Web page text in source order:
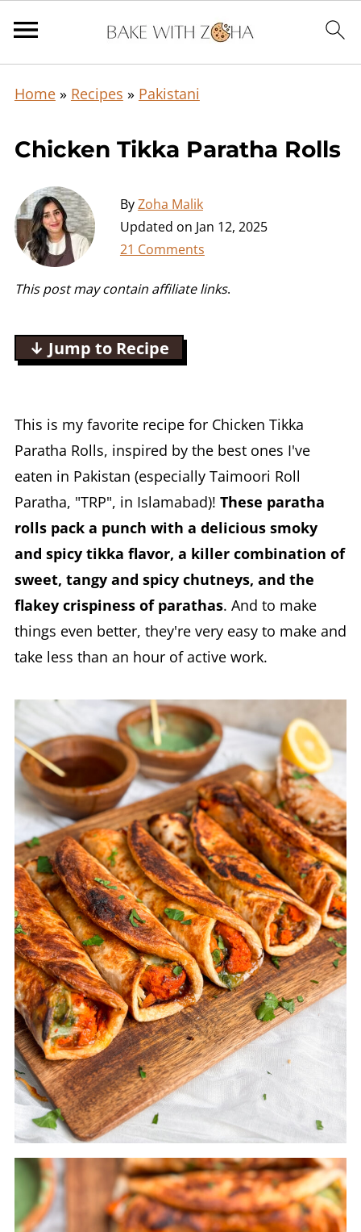
Home» Recipes » Pakistani
Chicken Tikka Paratha Rolls
ByZoha Malik
Updated on Jan 12, 2025
21 Comments
This post may contain affiliate links.
↓ Jump to Recipe
This is my favorite recipe for Chicken Tikka
Paratha Rolls, inspired by the best ones I've
eaten in Pakistan (especially Taimoori Roll
Paratha, "TRP", in Islamabad)! These paratha
rolls pack a punch with a delicious smoky
and spicy tikka flavor, a killer combination of
sweet, tangy and spicy chutneys, and the
flakey crispiness of parathas. And to make
things even better, they're very easy to make and
take less than an hour of active work.